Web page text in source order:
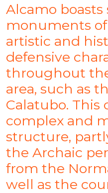
Alcamo boasts
monuments
artistic and
defensive
throughout
area, such as
Calatubo. This
complex and
structure,
the Archaic
from the
well as the